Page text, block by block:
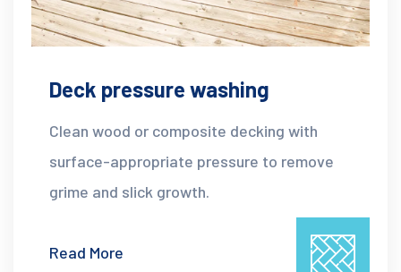
Deck pressure washing
Clean wood or composite decking with
surface-appropriate pressure to remove
grime and slick growth.
Read More